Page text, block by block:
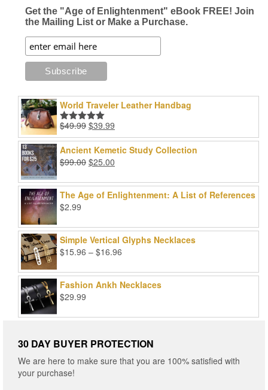
Get the "Age of Enlightenment" eBook FREE! Join
the Mailing List or Make a Purchase.
World Traveler Leather Handbag
Rated5.00
out of 5
$49.99 Original
price
was:
$49.99.
$39.99
price
is:
Ancient Kemetic Study Collection
$99.00 Original
was:
$99.00.
$25.00
is:
$25.00.
The Age of Enlightenment: A List of References
$2.99
Simple Vertical Glyphs Necklaces
$15.96 – $16.96
$15.96
through
Fashion Ankh Necklaces
$29.99
30 DAY BUYER PROTECTION
We are here to make sure that you are 100% satisfied with
your purchase!